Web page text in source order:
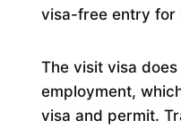
visa-free entry for
The visit visa
employment,
visa and permit.